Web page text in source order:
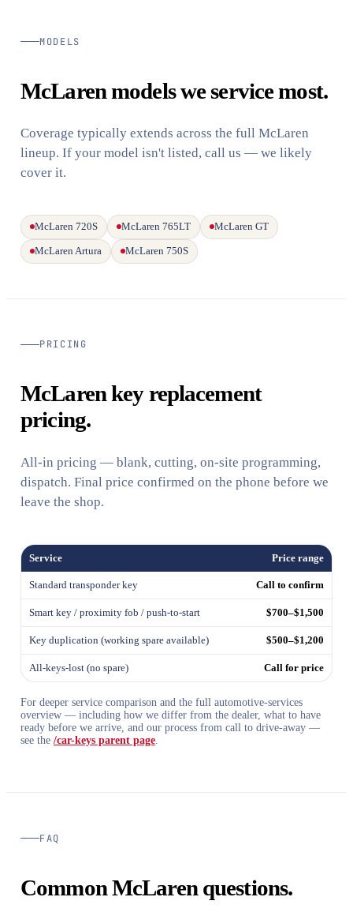
MODELS
McLaren models we service most.
Coverage typically extends across the full McLaren
lineup. If your model isn't listed, call us — we likely
cover it.
McLaren 720S McLaren 765LT McLaren GT
McLaren Artura McLaren 750S
PRICING
McLaren key replacement
pricing.
All-in pricing — blank, cutting, on-site programming,
dispatch. Final price confirmed on the phone before we
leave the shop.
Service Price range
Standard transponder key Call to confirm
Smart key / proximity fob / push-to-start $700–$1,500
Key duplication (working spare available) $500–$1,200
All-keys-lost (no spare) Call for price
For deeper service comparison and the full automotive-services
overview — including how we differ from the dealer, what to have
ready before we arrive, and our process from call to drive-away —
see the /car-keys parent page
FAQ
Common McLaren questions.